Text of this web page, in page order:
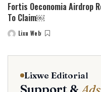
Fortis Oeconomia Airdrop
To Claim￼
PostedLixu Web
Lixwe Editorial